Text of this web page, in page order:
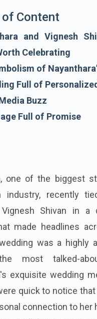
of Content
and Vignesh
Celebrating
of
Full of
Buzz
Full of Promise
one of the biggest
industry, recently
Shivan in a
made headlines
was a highly
most talked-
exquisite wedding
quick to notice that
connection to her